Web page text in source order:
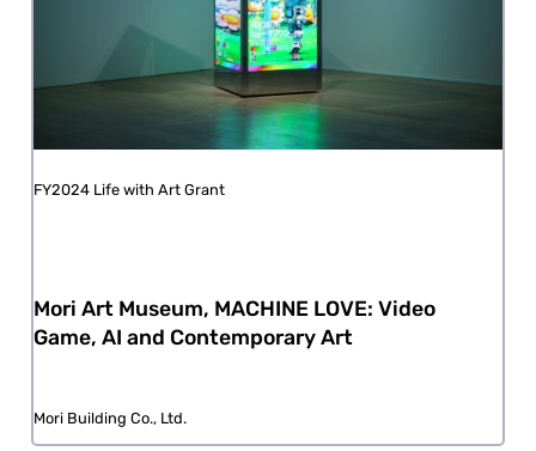
FY2024 Life with Art Grant
Mori Art Museum, MACHINE LOVE: Video
Game, AI and Contemporary Art
Mori Building Co., Ltd.